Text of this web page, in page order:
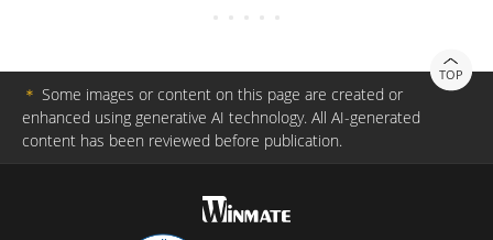
TOP
＊ Some images or content on this page are created or
enhanced using generative AI technology. All AI-generated
content has been reviewed before publication.